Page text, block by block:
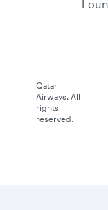
Qatar
Airways. All
rights
reserved.